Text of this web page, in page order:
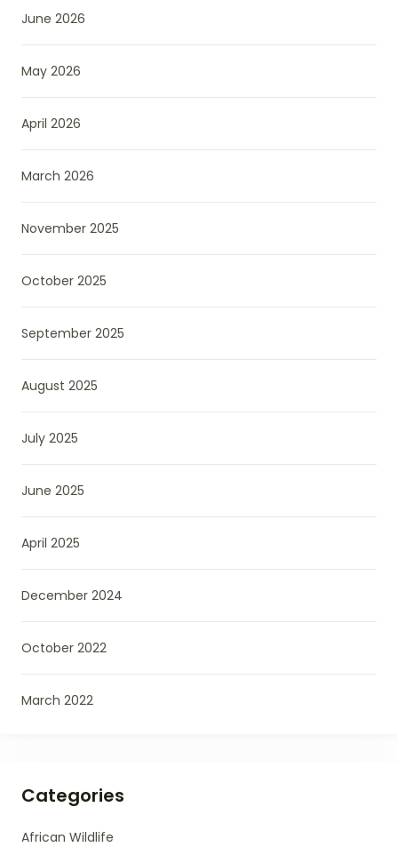
June 2026
May 2026
April 2026
March 2026
November 2025
October 2025
September 2025
August 2025
July 2025
June 2025
April 2025
December 2024
October 2022
March 2022
Categories
African Wildlife